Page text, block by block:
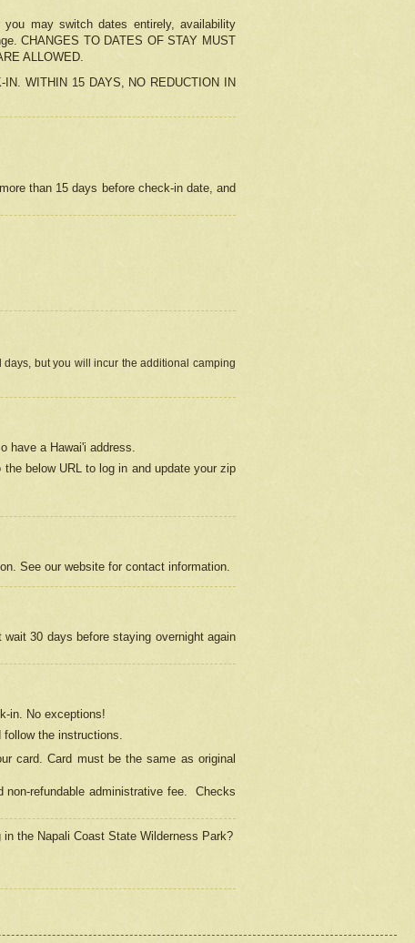
may switch dates entirely, availability
CHANGES TO DATES OF STAY MUST
ALLOWED.
WITHIN 15 DAYS, NO REDUCTION IN
than 15 days before check-in date, and
but you will incur the additional camping
have a Hawai'i address.
the below URL to log in and update your zip
See our website for contact information.
30 days before staying overnight again
in. No exceptions!
follow the instructions.
card. Card must be the same as original
refundable administrative fee.
Checks
the Napali Coast State Wilderness Park?